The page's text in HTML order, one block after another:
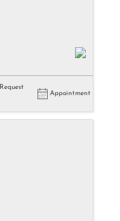
Request
Appointment